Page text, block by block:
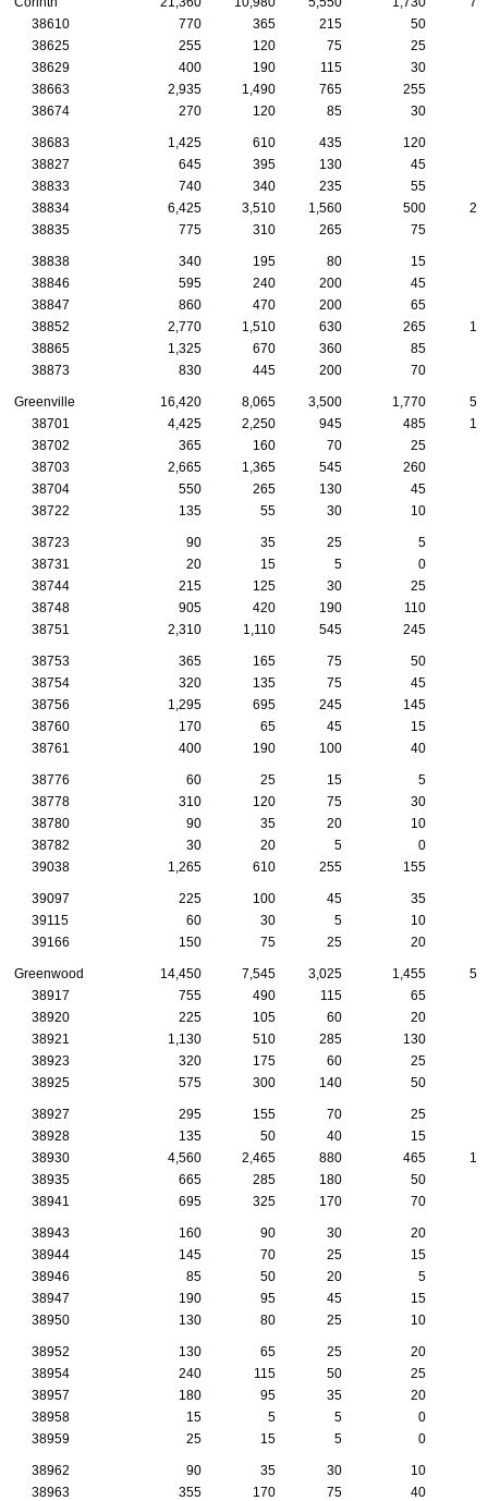
38610
770 365 215 50
38625
255 120 75 25
38629
400 190 115 30
38663
2,935 1,490 765 255
38674
270 120 85 30
38683 1,425 610 435 120
38827
645 395 130 45
38833
740 340 235 55
38834
6,425 3,510 1,560 500
38835
775 310 265 75
38838 340 195 80 15
38846
595 240 200 45
38847
860 470 200 65
38852
2,770 1,510 630 265
38865
1,325 670 360 85
38873
830 445 200 70
Greenville 16,420 8,065 3,500 1,770
38701
4,425 2,250 945 485
38702
365 160 70 25
38703
2,665 1,365 545 260
38704
550 265 130 45
38722
135 55 30 10
38723 90 35 25 5
38731
20 15 5 0
38744
215 125 30 25
38748
905 420 190 110
38751
2,310 1,110 545 245
38753 365 165 75 50
38754
320 135 75 45
38756
1,295 695 245 145
38760
170 65 45 15
38761
400 190 100 40
38776 60 25 15 5
38778
310 120 75 30
38780
90 35 20 10
38782
30 20 5 0
39038
1,265 610 255 155
39097 225 100 45 35
39115
60 30 5 10
39166
150 75 25 20
Greenwood 14,450 7,545 3,025 1,455
38917
755 490 115 65
38920
225 105 60 20
38921
1,130 510 285 130
38923
320 175 60 25
38925
575 300 140 50
38927 295 155 70 25
38928
135 50 40 15
38930
4,560 2,465 880 465
38935
665 285 180 50
38941
695 325 170 70
38943 160 90 30 20
38944
145 70 25 15
38946
85 50 20 5
38947
190 95 45 15
38950
130 80 25 10
38952 130 65 25 20
38954
240 115 50 25
38957
180 95 35 20
38958
15 5 5 0
38959
25 15 5 0
38962 90 35 30 10
38963
355 170 75 40